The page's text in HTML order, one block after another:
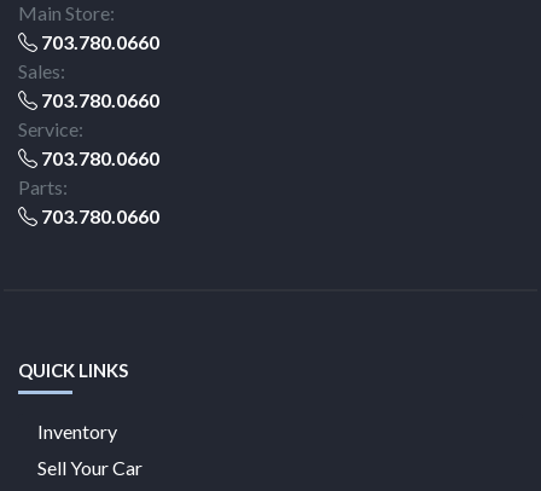
Main Store:
703.780.0660
Sales:
703.780.0660
Service:
703.780.0660
Parts:
703.780.0660
QUICK LINKS
Inventory
Sell Your Car